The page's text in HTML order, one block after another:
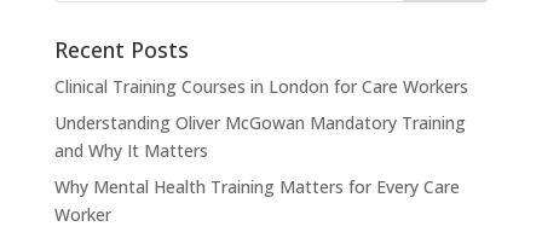
Recent Posts
Clinical Training Courses in London for Care Workers
Understanding Oliver McGowan Mandatory Training
and Why It Matters
Why Mental Health Training Matters for Every Care
Worker